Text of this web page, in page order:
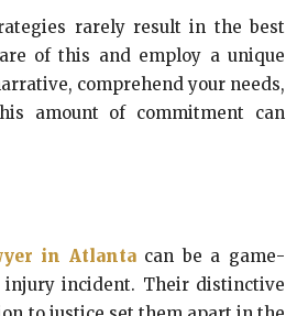
rarely result in the best
of this and employ a unique
comprehend your needs,
amount of commitment can
in Atlantacan be a game-
incident. Their distinctive